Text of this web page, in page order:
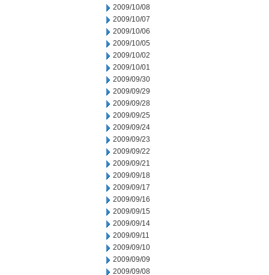
2009/10/08
2009/10/07
2009/10/06
2009/10/05
2009/10/02
2009/10/01
2009/09/30
2009/09/29
2009/09/28
2009/09/25
2009/09/24
2009/09/23
2009/09/22
2009/09/21
2009/09/18
2009/09/17
2009/09/16
2009/09/15
2009/09/14
2009/09/11
2009/09/10
2009/09/09
2009/09/08